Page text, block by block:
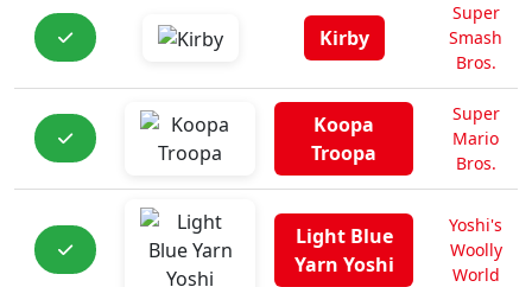
Kirby
Super
Smash
Bros.
Koopa
Troopa
Super
Mario
Bros.
Light Blue
Yarn Yoshi
Yoshi's
Woolly
World